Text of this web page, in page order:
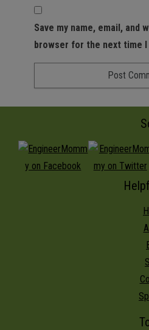
Save my name, email, and
browser for the next time I